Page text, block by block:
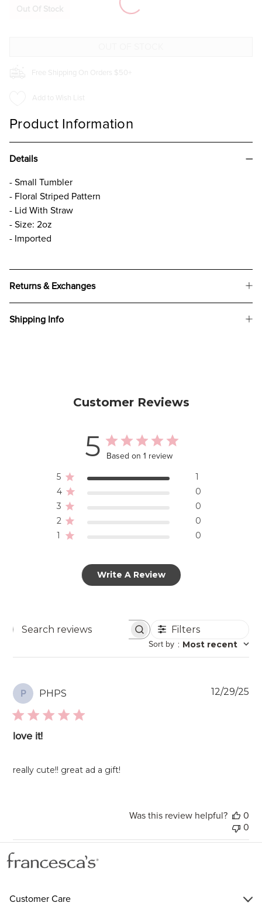
2OZ
2OZ
Out Of Stock
Free Shipping On Orders $50+
Add to Wish List
Product Information
Details
- Small Tumbler
- Floral Striped Pattern
- Lid With Straw
- Size: 2oz
- Imported
Returns & Exchanges
Shipping Info
Customer Reviews
5 Based on 1 review
5
1
4
0
3
0
2
0
1
0
Write A Review
Search
Filters
Sort by : Most recent
P PHPS
love it!
really cute!! great ad a gift!
12/29/25
Was this review helpful?
0
0
Customer Care